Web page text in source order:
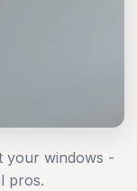
your windows -
pros.